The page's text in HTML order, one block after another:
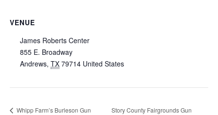
VENUE
James Roberts Center
855 E. Broadway
Andrews, TX 79714 United States
Whipp Farm’s Burleson Gun
Story County Fairgrounds Gun